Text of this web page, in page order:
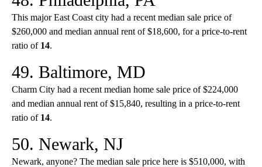
This major East Coast city had a recent median sale price of
$260,000 and median annual rent of $18,600, for a price-to-rent
ratio of 14.
49. Baltimore, MD
Charm City had a recent median home sale price of $224,000
and median annual rent of $15,840, resulting in a price-to-rent
ratio of 14.
50. Newark, NJ
Newark, anyone? The median sale price here is $510,000, with